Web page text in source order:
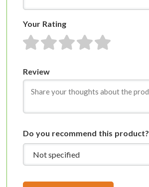
Your Rating
1 star2 stars3 stars4 stars5 stars
Review
Do you recommend this product?